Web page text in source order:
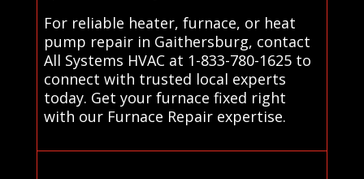
For reliable heater, furnace, or heat
pump repair in Gaithersburg, contact
All Systems HVAC at 1-833-780-1625 to
connect with trusted local experts
today. Get your furnace fixed right
with our Furnace Repair expertise.